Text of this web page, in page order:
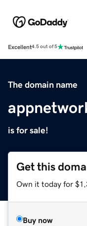
Excellent4.5 out of 5
The domain name
is for sale!
Get this
Own it today for
Buy now